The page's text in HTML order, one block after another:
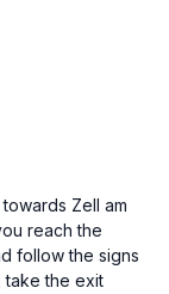
Zell am
reach the
follow the signs
take the exit